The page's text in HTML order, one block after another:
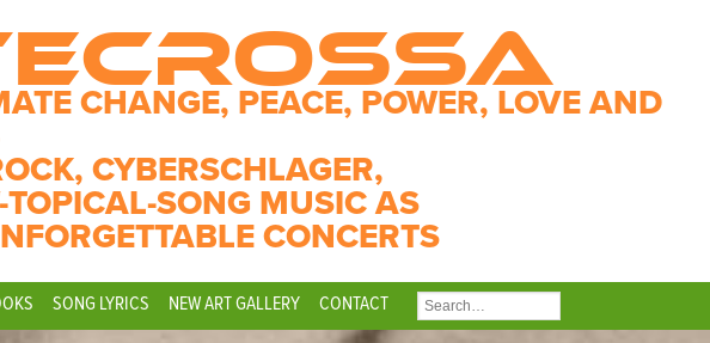
CHANGE, PEACE, POWER, LOVE AND
CYBERSCHLAGER,
SONG MUSIC AS
CONCERTS
SONG LYRICS NEW ART GALLERY CONTACT
SEARCH
FOR: